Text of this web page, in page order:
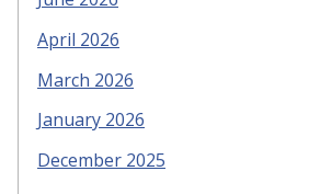
April 2026
March 2026
January 2026
December 2025